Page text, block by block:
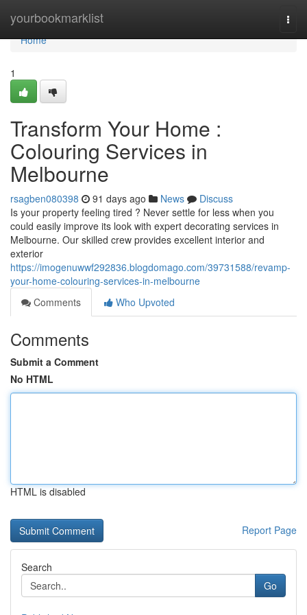
yourbookmarklist
Home
Home
1
Transform Your Home :
Colouring Services in
Melbourne
rsagben080398 91 days ago News
Discuss
Is your property feeling tired ? Never settle for less when you
could easily improve its look with expert decorating services in
Melbourne. Our skilled crew provides excellent interior and
exterior
https://imogenuwwf292836.blogdomago.com/39731588/revamp-
your-home-colouring-services-in-melbourne
Comments
Who Upvoted
Comments
Submit a Comment
No HTML
HTML is disabled
Report Page
Search
Go